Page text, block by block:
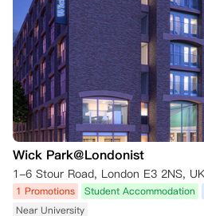
Wick Park@Londonist
1-6 Stour Road, London E3 2NS,
1 Promotions Student Accommodation
Near University